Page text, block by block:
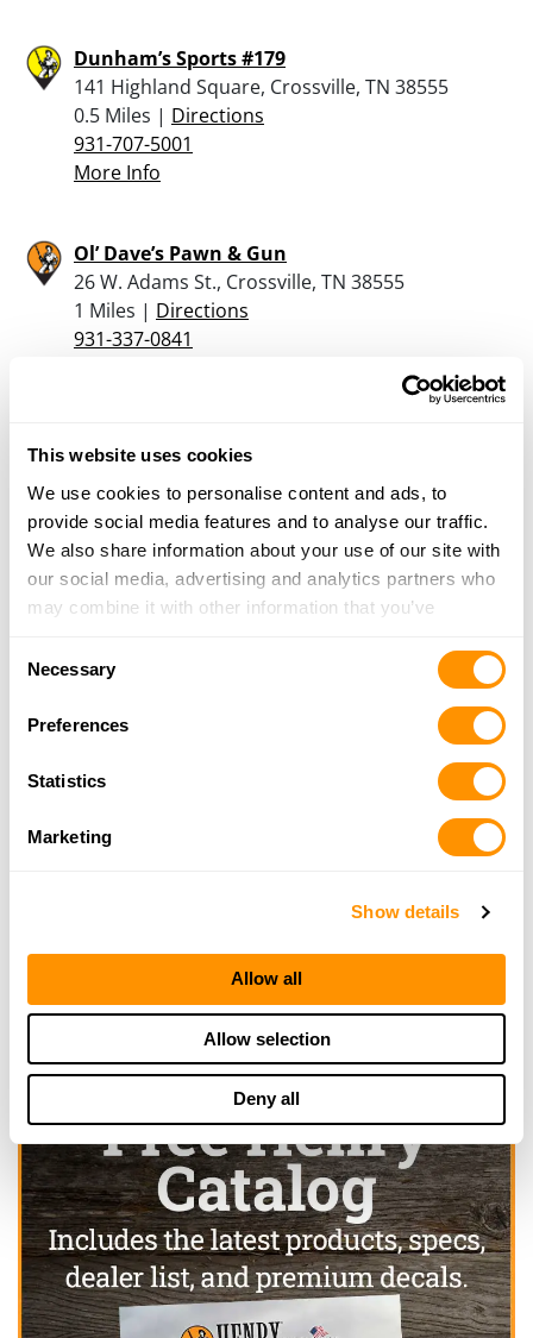
This website uses cookies
We use cookies to personalise content and ads, to
provide social media features and to analyse our traffic.
We also share information about your use of our site with
our social media, advertising and analytics partners who
may combine it with other information that you’ve
of their services.
Necessary
Preferences
Statistics
Marketing
Show details
Allow all
Allow selection
Deny all
Dunham’s Sports #179
141 Highland Square, Crossville, TN 38555
0.5 Miles | Directions
931-707-5001
More Info
Ol’ Dave’s Pawn & Gun
26 W. Adams St., Crossville, TN 38555
1 Miles | Directions
931-337-0841
Conatser’s Custom Firearms
20.9 Miles | Directions
931-704-9585
More Info
1225 South Roane Street, Suite 4, Harriman, TN
25.8 Miles |
More Info